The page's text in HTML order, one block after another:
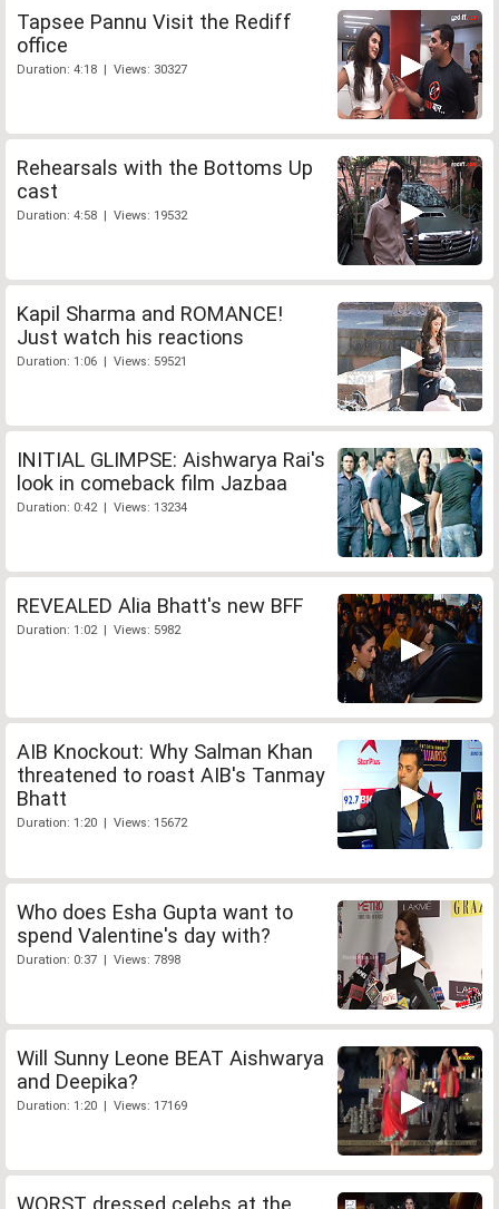
Tapsee Pannu Visit the Rediff
office
Duration: 4:18 | Views: 30327
Rehearsals with the Bottoms Up
cast
Duration: 4:58 | Views: 19532
Kapil Sharma and ROMANCE!
Just watch his reactions
Duration: 1:06 | Views: 59521
INITIAL GLIMPSE: Aishwarya Rai's
look in comeback film Jazbaa
Duration: 0:42 | Views: 13234
REVEALED Alia Bhatt's new BFF
Duration: 1:02 | Views: 5982
AIB Knockout: Why Salman Khan
threatened to roast AIB's Tanmay
Bhatt
Duration: 1:20 | Views: 15672
Who does Esha Gupta want to
spend Valentine's day with?
Duration: 0:37 | Views: 7898
Will Sunny Leone BEAT Aishwarya
and Deepika?
Duration: 1:20 | Views: 17169
WORST dressed celebs at the